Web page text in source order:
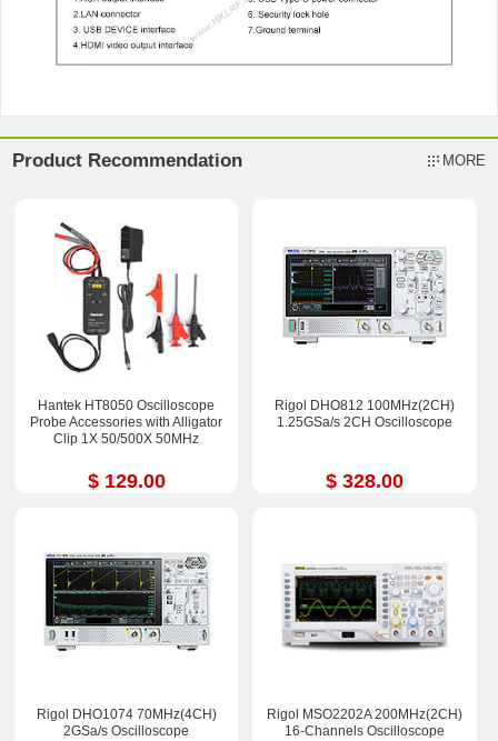
Product Recommendation MORE
Hantek HT8050 Oscilloscope
Probe Accessories with Alligator
Clip 1X 50/500X 50MHz
$ 129.00
Rigol DHO812 100MHz(2CH)
1.25GSa/s 2CH Oscilloscope
$ 328.00
Rigol DHO1074 70MHz(4CH)
2GSa/s Oscilloscope
Rigol MSO2202A 200MHz(2CH)
16-Channels Oscilloscope